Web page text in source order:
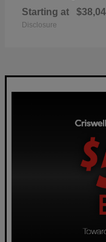
Starting at
Disclosure